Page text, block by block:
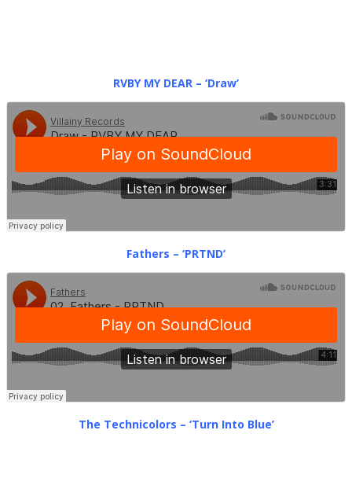
RVBY MY DEAR – ‘Draw’
Fathers – ‘PRTND’
The Technicolors – ‘Turn Into Blue’